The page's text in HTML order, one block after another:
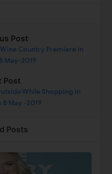
Post
Country Premiere in
May-2019
Post
While Shopping in
8 May -2019
Posts